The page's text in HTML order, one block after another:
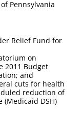
Relief Fund for
on
2011 Budget
and
cuts for health
reduction of
DSH)